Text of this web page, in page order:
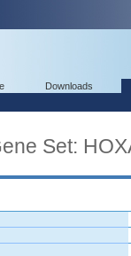
Downloads
Set: